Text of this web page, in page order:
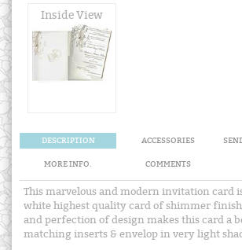
Inside View
DESCRIPTION ACCESSORIES
MORE INFO. COMMENTS
This marvelous and modern invitation card
white highest quality card of shimmer
and perfection of design makes this card a
matching inserts & envelop in very light